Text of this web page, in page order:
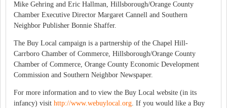
Mike Gehring and Eric Hallman, Hillsborough/Orange County
Chamber Executive Director Margaret Cannell and Southern
Neighbor Publisher Bonnie Shaffer.
The Buy Local campaign is a partnership of the Chapel Hill-
Carrboro Chamber of Commerce, Hillsborough/Orange County
Chamber of Commerce, Orange County Economic Development
Commission and Southern Neighbor Newspaper.
For more information and to view the Buy Local website (in its
infancy) visit http://www.webuylocal.org. If you would like a Buy